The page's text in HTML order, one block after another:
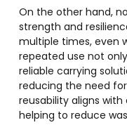
On the other hand,
strength and
multiple times, even
repeated use not
reliable carrying
reducing the need
reusability aligns
helping to reduce